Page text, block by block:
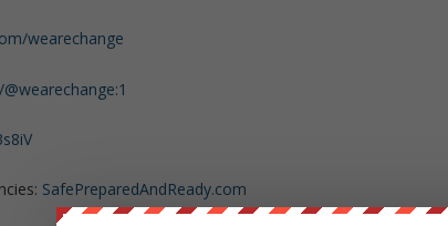
wearechange
SafePreparedAndReady.com